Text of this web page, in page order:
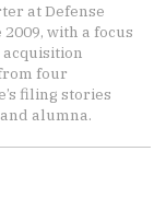
at Defense
with a focus
acquisition
four
filing stories
alumna.